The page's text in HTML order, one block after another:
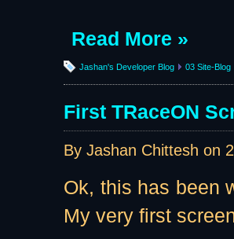
Read More »
Jashan's Developer Blog 03 Site-Blog
First TRaceON
By Jashan Chittesh on
Ok, this has been
My very first